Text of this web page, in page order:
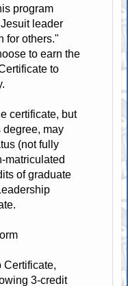
program
leader
for others."
to earn the
to
certificate, but
degree, may
(not fully
matriculated
of graduate
Certificate,
3-credit